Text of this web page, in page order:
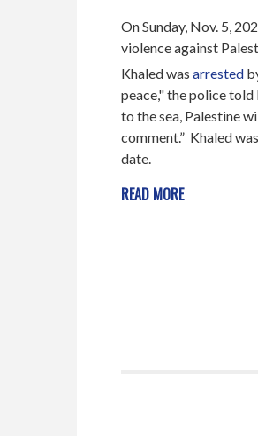
On Sunday, Nov. 5,
violence against
Khaled was arrested
peace," the police
to the sea, Palestine
comment.” Khaled
date.
READ MORE